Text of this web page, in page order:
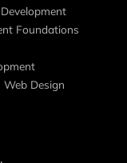
Foundations
Web Design